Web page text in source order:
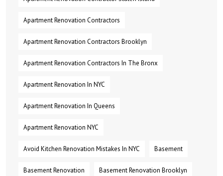
Apartment Renovation Contractors
Apartment Renovation Contractors Brooklyn
Apartment Renovation Contractors In The Bronx
Apartment Renovation In NYC
Apartment Renovation In Queens
Apartment Renovation NYC
Avoid Kitchen Renovation Mistakes In NYC Basement
Basement Renovation Basement Renovation Brooklyn